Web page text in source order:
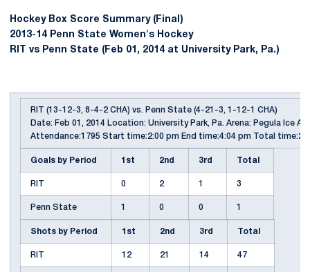
Hockey Box Score Summary (Final)
2013-14 Penn State Women's Hockey
RIT vs Penn State (Feb 01, 2014 at University Park, Pa.)
RIT (13-12-3, 8-4-2 CHA) vs. Penn State (4-21-3, 1-12-1 CHA)
Date: Feb 01, 2014 Location: University Park, Pa. Arena: Pegula Ice
Attendance:1795 Start time:2:00 pm End time:4:04 pm Total
Goals by Period 1st 2nd 3rd Total
RIT 0 2 1 3
Penn State 1 0 0 1
Shots by Period 1st 2nd 3rd Total
RIT 12 21 14 47